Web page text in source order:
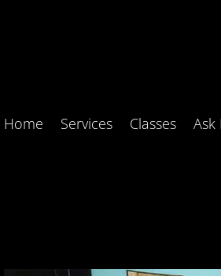
Home Services Classes Ask